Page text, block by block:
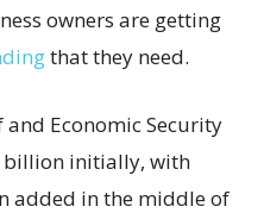
owners are getting
that they need.
and Economic Security
billion initially, with
added in the middle of